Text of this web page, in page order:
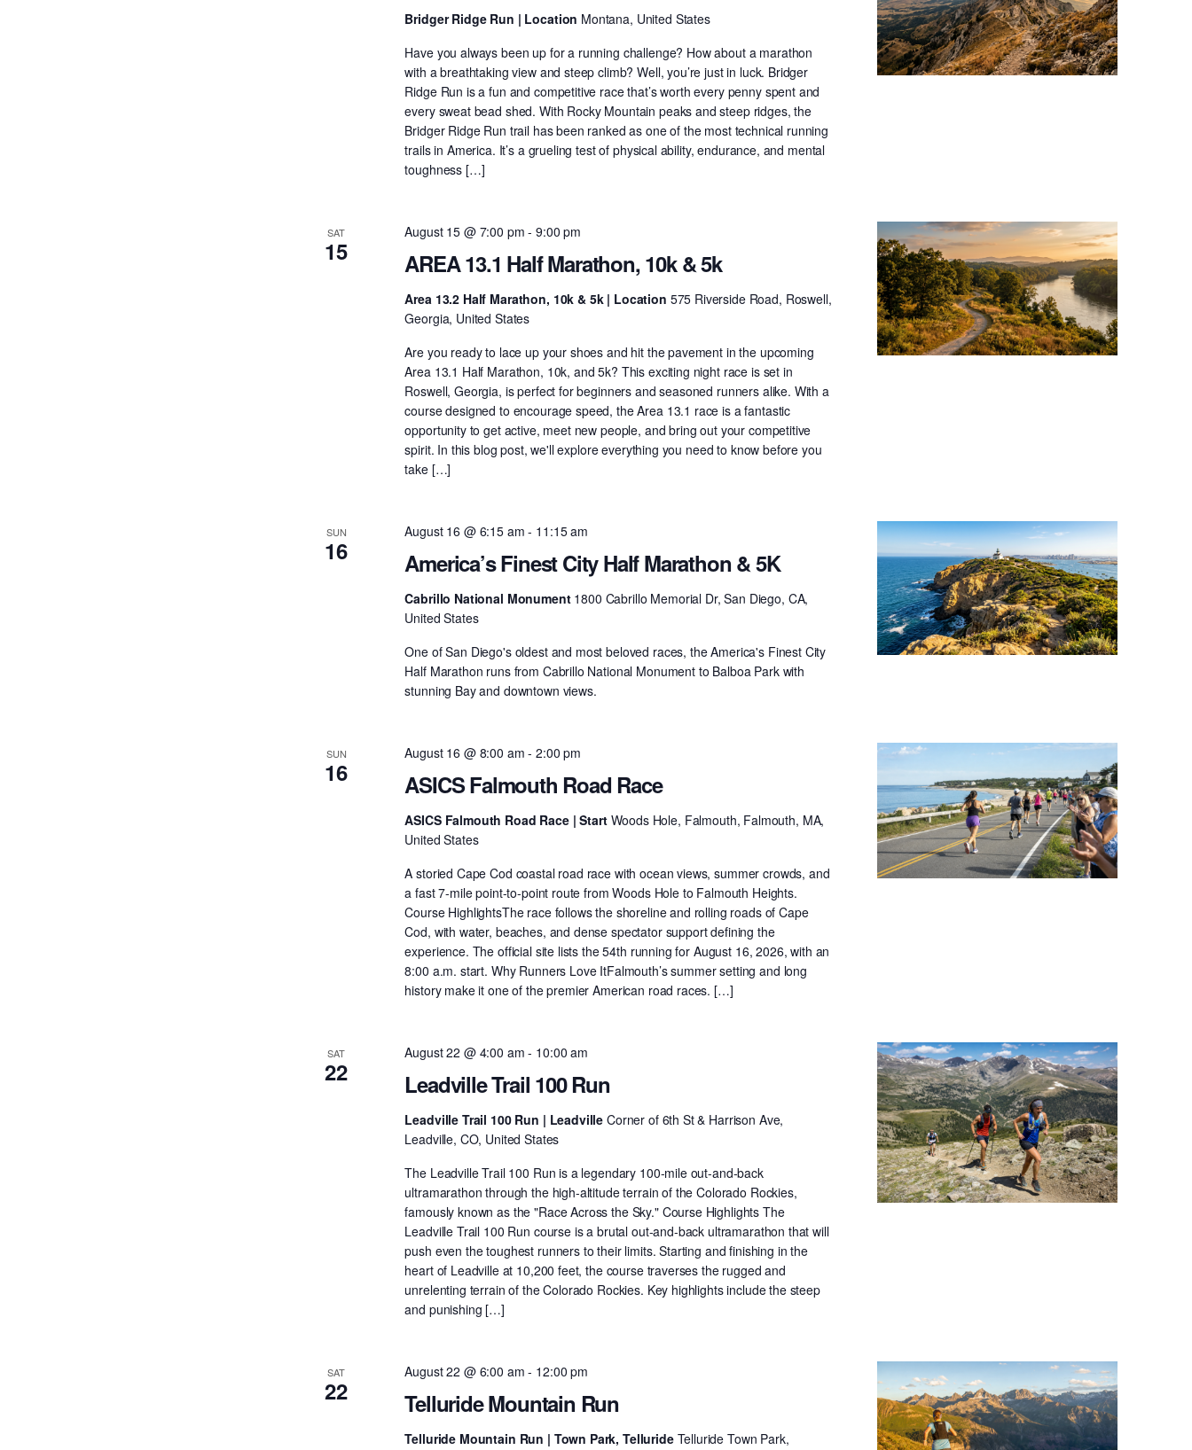
Bridger Ridge Run | Location Montana, United States
Have you always been up for a running challenge? How about a marathon
with a breathtaking view and steep climb? Well, you’re just in luck. Bridger
Ridge Run is a fun and competitive race that’s worth every penny spent and
every sweat bead shed. With Rocky Mountain peaks and steep ridges, the
Bridger Ridge Run trail has been ranked as one of the most technical running
trails in America. It’s a grueling test of physical ability, endurance, and mental
toughness […]
SAT
15 AREA 13.1 Half Marathon, 10k & 5k
August 15 @ 7:00 pm -9:00 pm
Area 13.2 Half Marathon, 10k & 5k | Location 575 Riverside Road, Roswell,
Georgia, United States
Are you ready to lace up your shoes and hit the pavement in the upcoming
Area 13.1 Half Marathon, 10k, and 5k? This exciting night race is set in
Roswell, Georgia, is perfect for beginners and seasoned runners alike. With a
course designed to encourage speed, the Area 13.1 race is a fantastic
opportunity to get active, meet new people, and bring out your competitive
spirit. In this blog post, we'll explore everything you need to know before you
take […]
SUN
16 America’s Finest City Half Marathon & 5K
August 16 @ 6:15 am - 11:15 am
Cabrillo National Monument 1800 Cabrillo Memorial Dr, San Diego, CA,
United States
One of San Diego's oldest and most beloved races, the America's Finest City
Half Marathon runs from Cabrillo National Monument to Balboa Park with
stunning Bay and downtown views.
SUN
16 ASICS Falmouth Road Race
August 16 @ 8:00 am -2:00 pm
ASICS Falmouth Road Race | Start Woods Hole, Falmouth, Falmouth, MA,
United States
A storied Cape Cod coastal road race with ocean views, summer crowds, and
a fast 7-mile point-to-point route from Woods Hole to Falmouth Heights.
Course HighlightsThe race follows the shoreline and rolling roads of Cape
Cod, with water, beaches, and dense spectator support defining the
experience. The official site lists the 54th running for August 16, 2026, with an
8:00 a.m. start. Why Runners Love ItFalmouth’s summer setting and long
history make it one of the premier American road races. […]
SAT
22 Leadville Trail 100 Run
August 22 @ 4:00 am - 10:00 am
Leadville Trail 100 Run | LeadvilleCorner of 6th St & Harrison Ave,
Leadville, CO, United States
The Leadville Trail 100 Run is a legendary 100-mile out-and-back
ultramarathon through the high-altitude terrain of the Colorado Rockies,
famously known as the "Race Across the Sky." Course Highlights The
Leadville Trail 100 Run course is a brutal out-and-back ultramarathon that will
push even the toughest runners to their limits. Starting and finishing in the
heart of Leadville at 10,200 feet, the course traverses the rugged and
unrelenting terrain of the Colorado Rockies. Key highlights include the steep
and punishing […]
SAT
22 Telluride Mountain Run
August 22 @ 6:00 am - 12:00 pm
Telluride Mountain Run | Town Park, Telluride Telluride Town Park,